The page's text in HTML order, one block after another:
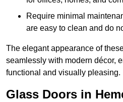
Require minimal
are easy to clean and do
The elegant appearance of
seamlessly with modern décor,
functional and visually pleasing.
Glass Doors in